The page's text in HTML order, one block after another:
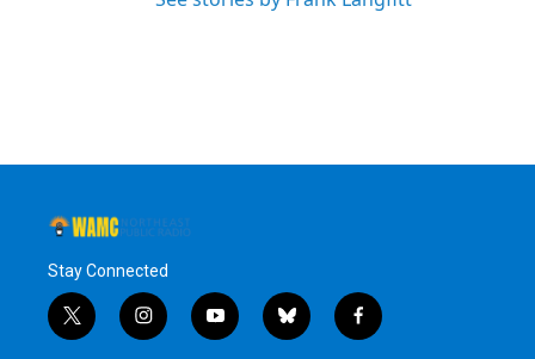
Stay Connected
t
w
i
n
y
o
b
l
f
a